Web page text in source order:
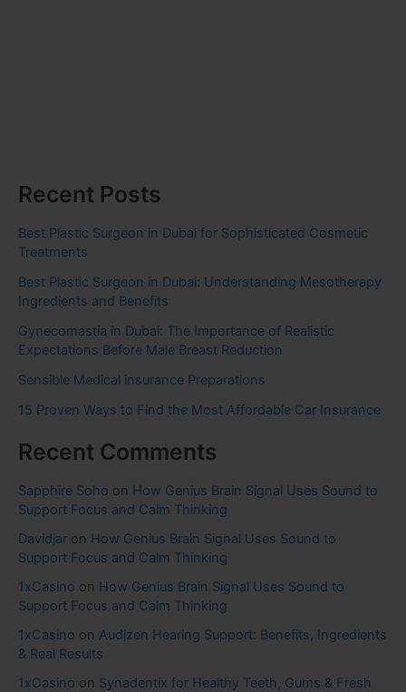
Recent Posts
Best Plastic Surgeon in Dubai for Sophisticated Cosmetic
Treatments
Best Plastic Surgeon in Dubai: Understanding Mesotherapy
Ingredients and Benefits
Gynecomastia in Dubai: The Importance of Realistic
Expectations Before Male Breast Reduction
Sensible Medical insurance Preparations
15 Proven Ways to Find the Most Affordable Car Insurance
Recent Comments
Sapphire Soho on How Genius Brain Signal Uses Sound to
Support Focus and Calm Thinking
Davidjar on How Genius Brain Signal Uses Sound to
Support Focus and Calm Thinking
1xCasino on How Genius Brain Signal Uses Sound to
Support Focus and Calm Thinking
1xCasino on Audizen Hearing Support: Benefits, Ingredients
& Real Results
1xCasino on Synadentix for Healthy Teeth, Gums & Fresh